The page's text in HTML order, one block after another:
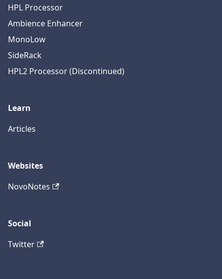
HPL Processor
Ambience Enhancer
MonoLow
SideRack
HPL2 Processor (Discontinued)
Learn
Articles
Websites
NovoNotes
Social
Twitter